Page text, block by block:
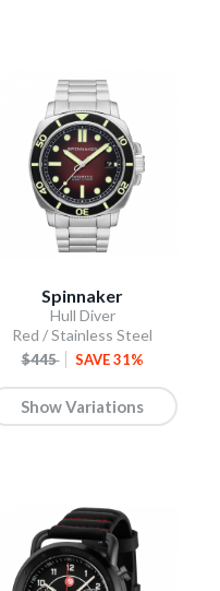
Spinnaker
Hull Diver
Red / Stainless Steel
$445 SAVE 31%
Show Variations